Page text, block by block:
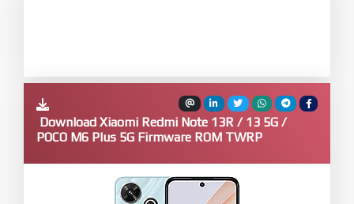
Download Xiaomi Redmi Note 13R / 13 5G /
POCO M6 Plus 5G Firmware ROM TWRP